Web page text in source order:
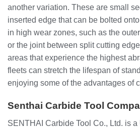
another variation. These are small
inserted edge that can be bolted
in high wear zones, such as the
or the joint between split cutting
areas that experience the highest
fleets can stretch the lifespan of
enjoying some of the advantages of
Senthai Carbide Tool
SENTHAI Carbide Tool Co., Ltd. is a